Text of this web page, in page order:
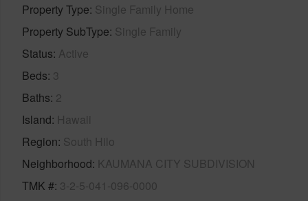
Property Type Single Family Home
Property SubType Single Family
Status Active
Beds 3
Baths 2
Island Hawaii
Region South Hilo
Neighborhood KAUMANA CITY SUBDIVISION
TMK # 3-2-5-041-096-0000